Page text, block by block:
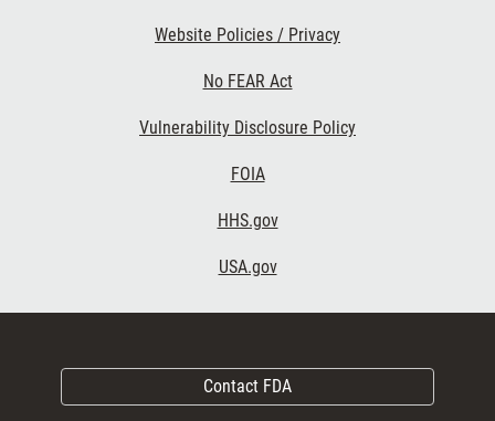
Website Policies / Privacy
No FEAR Act
Vulnerability Disclosure Policy
FOIA
HHS.gov
USA.gov
Contact FDA